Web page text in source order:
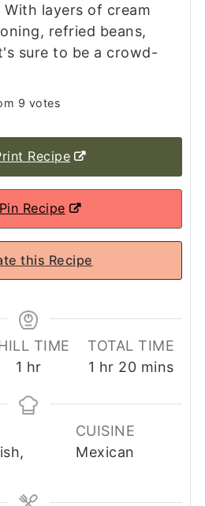
With layers of cream
refried beans,
sure to be a crowd-
9 votes
Recipe
Pin Recipe
this Recipe
TIME
1 hour
hr
TOTAL TIME
1 hour
hr 20minutes
mins
CUISINE
Mexican